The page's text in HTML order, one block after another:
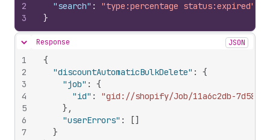
2
3
"search" :
"type:percentage status:expired"
}
Hide content
Response JSON
1
2
3
4
5
6
7
{
"discountAutomaticBulkDelete" :
{
"job" :
{
"id" :
"gid://shopify/Job/11a6c2db-7d58-
} ,
"userErrors" : []
}